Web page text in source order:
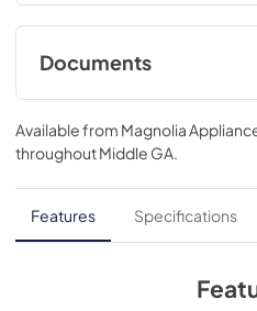
Documents
Installation
View|Download
PDF, 1.76 MB
Use and Care Manual
View|Download
Available from Magnolia
throughoutMiddle GA.
Features Specifications